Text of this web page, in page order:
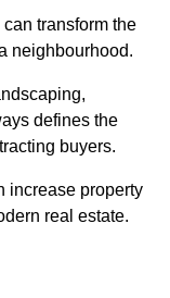
transform the
neighbourhood.
defines the
buyers.
increase property
real estate.